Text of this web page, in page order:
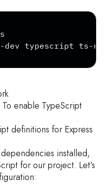
typescript ts-
To enable TypeScript
definitions for Express
installed,
for our project. Let’s